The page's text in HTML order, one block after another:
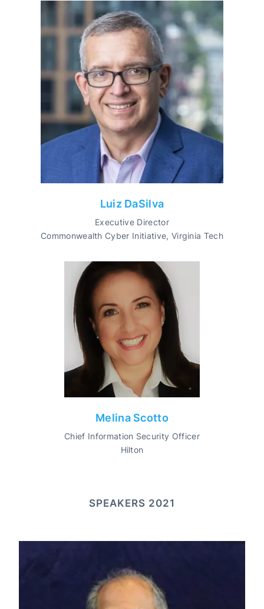
Luiz DaSilva
Executive Director
Commonwealth Cyber Initiative, Virginia Tech
Melina Scotto
Chief Information Security Officer
Hilton
SPEAKERS 2021